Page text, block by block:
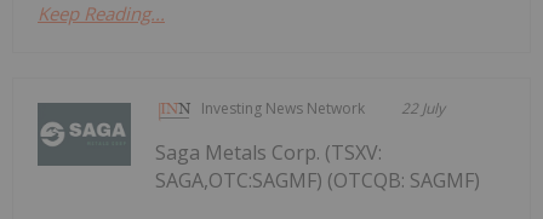
Keep Reading...
Investing News Network 22 July
Saga Metals Corp. (TSXV:
SAGA,OTC:SAGMF) (OTCQB: SAGMF)